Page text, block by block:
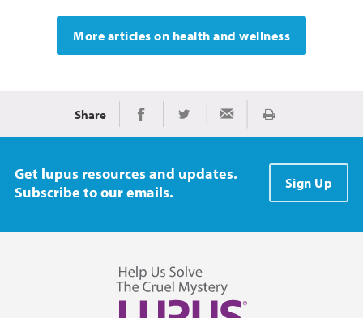
More articles on health and wellness
Share Share on Facebook
Share on TwitterShare via Email
Print
Get lupus resources and updates.
Subscribe to our emails.
Sign Up